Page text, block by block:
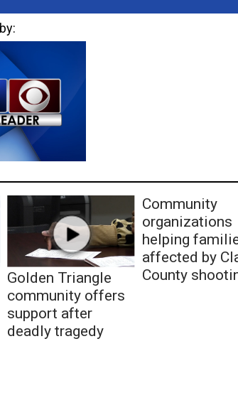
Golden Triangle
community offers
support after
deadly tragedy
Community
organizations
helping
affected by
County